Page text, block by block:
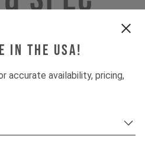
the USA!
accurate availability, pricing,
INSIGHTS
80%